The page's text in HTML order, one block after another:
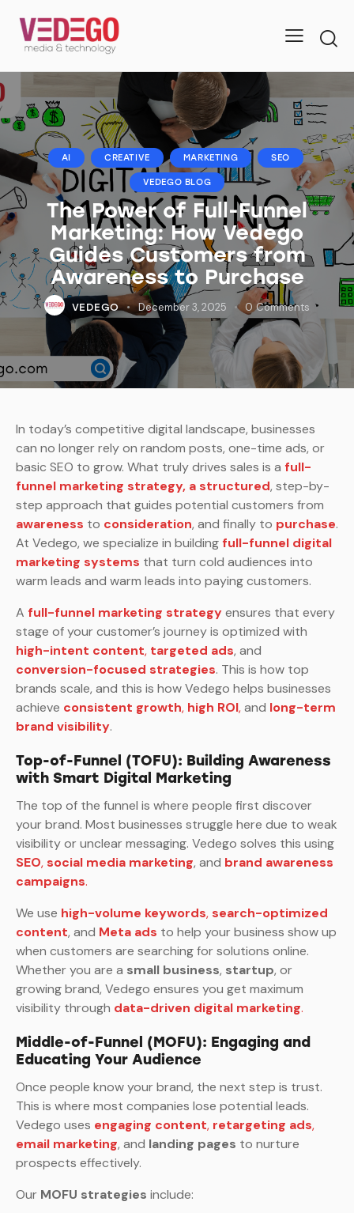
AI CREATIVE MARKETING SEO
VEDEGO BLOG
The Power of Full-Funnel
Marketing: How Vedego
Guides Customers from
Awareness to Purchase
VEDEGO December 3, 2025 0 Comments
In today’s competitive digital landscape, businesses
can no longer rely on random posts, one-time ads, or
basic SEO to grow. What truly drives sales is a full-
funnel marketing strategy, a structured, step-by-
step approach that guides potential customers from
awareness to consideration, and finally to purchase.
At Vedego, we specialize in building full-funnel digital
marketing systems that turn cold audiences into
warm leads and warm leads into paying customers.
A full-funnel marketing strategyensures that every
stage of your customer’s journey is optimized with
high-intent content, targeted ads, and
conversion-focused strategies. This is how top
brands scale, and this is how Vedego helps businesses
achieve consistent growth, high ROI,and long-term
brand visibility.
Top-of-Funnel (TOFU): Building Awareness
with Smart Digital Marketing
The top of the funnel is where people first discover
your brand. Most businesses struggle here due to weak
visibility or unclear messaging. Vedego solves this using
SEO, social media marketing, and brand awareness
campaigns.
We use high-volume keywords, search-optimized
content, and Meta ads to help your business show up
when customers are searching for solutions online.
Whether you are a small business, startup, or
growing brand, Vedego ensures you get maximum
visibility through data-driven digital marketing.
Middle-of-Funnel (MOFU): Engaging and
Educating Your Audience
Once people know your brand, the next step is trust.
This is where most companies lose potential leads.
Vedego uses engaging content, retargeting ads,
email marketing, and landing pages to nurture
prospects effectively.
Our MOFU strategies include: